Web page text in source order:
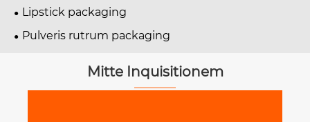
Lipstick packaging
Pulveris rutrum packaging
Mitte Inquisitionem